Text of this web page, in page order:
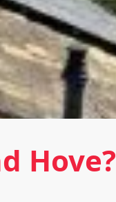
Hove?